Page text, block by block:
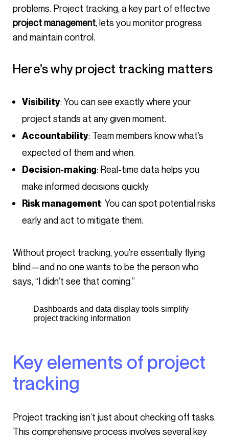
problems. Project tracking, a key part of effective
project management, lets you monitor progress
and maintain control.
Here’s why project tracking matters
Visibility: You can see exactly where your
project stands at any given moment.
Accountability: Team members know what’s
expected of them and when.
Decision-making: Real-time data helps you
make informed decisions quickly.
Risk management: You can spot potential risks
early and act to mitigate them.
Without project tracking, you’re essentially flying
blind—and no one wants to be the person who
says, “I didn’t see that coming.”
Dashboards and data display tools simplify
project tracking information
Key elements of project
tracking
Project tracking isn’t just about checking off tasks.
This comprehensive process involves several key